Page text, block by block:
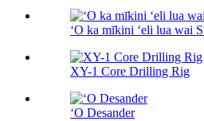
ʻO ka mīkini ʻeli lua wai
XY-1 Core Drilling Rig
ʻO Desander